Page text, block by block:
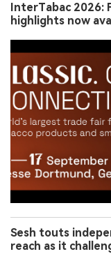
InterTabac 2026:
highlights now
Sesh touts
reach as it